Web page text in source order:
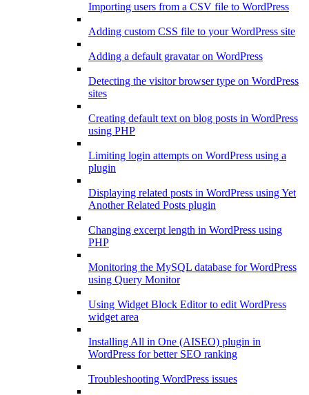
Importing users from a CSV file to WordPress
Adding custom CSS file to your WordPress site
Adding a default gravatar on WordPress
Detecting the visitor browser type on WordPress
sites
Creating default text on blog posts in WordPress
using PHP
Limiting login attempts on WordPress using a
plugin
Displaying related posts in WordPress using Yet
Another Related Posts plugin
Changing excerpt length in WordPress using
PHP
Monitoring the MySQL database for WordPress
using Query Monitor
Using Widget Block Editor to edit WordPress
widget area
Installing All in One (AISEO) plugin in
WordPress for better SEO ranking
Troubleshooting WordPress issues